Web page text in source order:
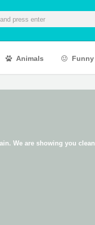
Animals Funny